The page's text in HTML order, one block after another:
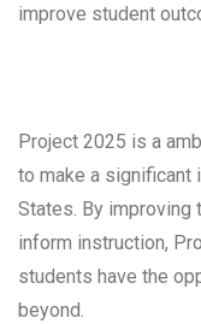
improve student
Project 2025 is a
to make a significant
States. By improving
inform instruction,
students have the
beyond.